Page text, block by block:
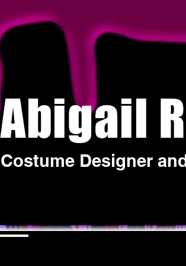
Abigail
Costume Designer